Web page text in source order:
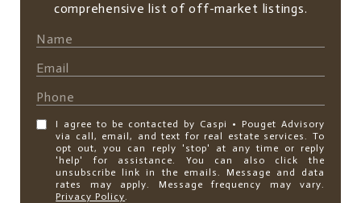
comprehensive list of off-market listings.
I agree to be contacted by Caspi • Pouget Advisory
via call, email, and text for real estate services. To
opt out, you can reply 'stop' at any time or reply
'help' for assistance. You can also click the
unsubscribe link in the emails. Message and data
rates may apply. Message frequency may vary.
Privacy Policy.